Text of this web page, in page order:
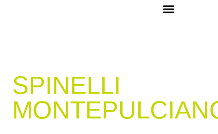
SPINELLI